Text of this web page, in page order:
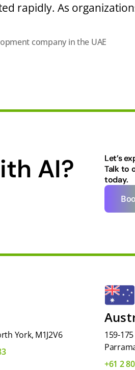
rapidly. As
company in the UAE
AI?
Let’s
Talk to
today.
York, M1J2V6
159-
+61 2